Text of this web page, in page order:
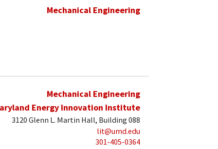
Mechanical Engineering
Mechanical Engineering
Energy Innovation Institute
3120 Glenn L. Martin Hall, Building 088
lit@umd.edu
301-405-0364